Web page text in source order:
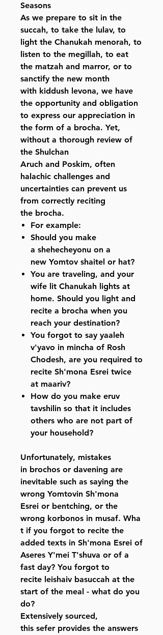
Seasons
As we prepare to sit in the
succah, to take the lulav, to
light the Chanukah menorah, to
listen to the megillah, to eat
the matzah and marror, or to
sanctify the new month
with kiddush levona, we have
the opportunity and obligation
to express our appreciation in
the form of a brocha. Yet,
without a thorough review of
the Shulchan
Aruch and Poskim, often
halachic challenges and
uncertainties can prevent us
from correctly reciting
the brocha.
For example:
Should you make
a shehecheyonu on a
new Yomtov shaitel or hat?
You are traveling, and your
wife lit Chanukah lights at
home. Should you light and
recite a brocha when you
reach your destination?
You forgot to say yaaleh
v'yavo in mincha of Rosh
Chodesh, are you required to
recite Sh'mona Esrei twice
at maariv?
How do you make eruv
tavshilin so that it includes
others who are not part of
your household?
Unfortunately, mistakes
in brochos or davening are
inevitable such as saying the
wrong Yomtovin Sh'mona
Esrei or bentching, or the
wrong korbonos in musaf. Wha
t if you forgot to recite the
added texts in Sh'mona Esrei of
Aseres Y'mei T'shuva or of a
fast day? You forgot to
recite leishaiv basuccah at the
start of the meal - what do you
do?
Extensively sourced,
this sefer provides the answers